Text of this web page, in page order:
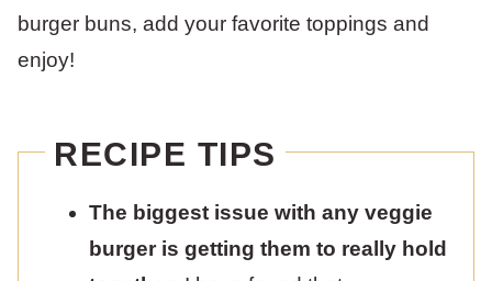
burger buns, add your favorite toppings and
enjoy!
RECIPE TIPS
The biggest issue with any veggie
burger is getting them to really hold